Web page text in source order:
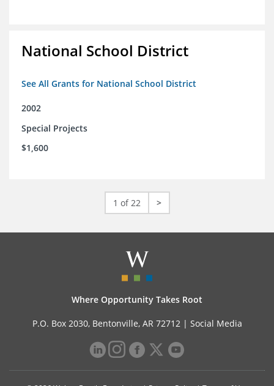
National School District
See All Grants for National School District
2002
Special Projects
$1,600
1 of 22 >
Where Opportunity Takes Root
P.O. Box 2030, Bentonville, AR 72712 | Social Media